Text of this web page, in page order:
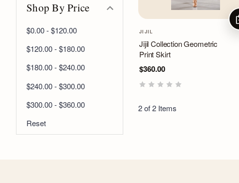
Shop By Price
$0.00 - $120.00
$120.00 - $180.00
$180.00 - $240.00
$240.00 - $300.00
$300.00 - $360.00
Reset
JIJIL
Jijil Collection Geometric
Print Skirt
$360.00
2 of 2 Items